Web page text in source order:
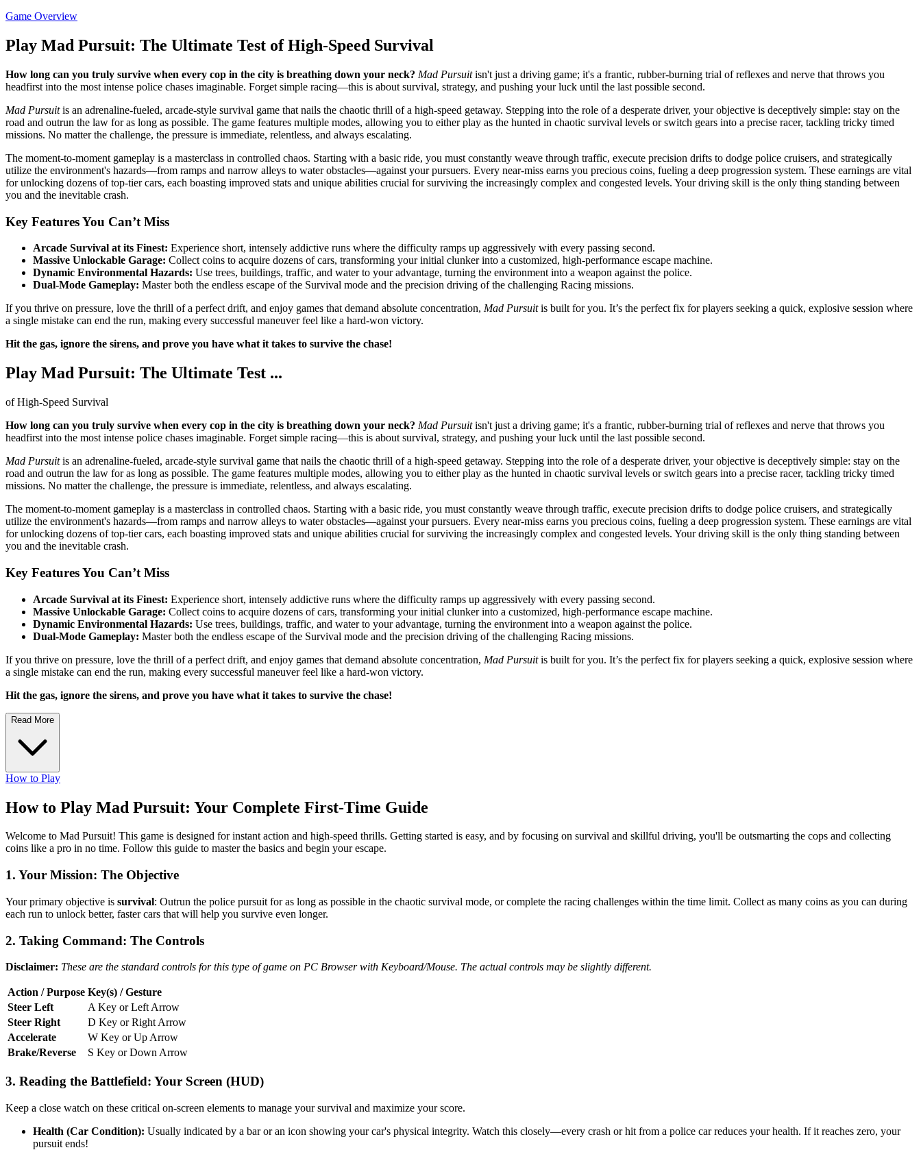
Game Overview
Play Mad Pursuit: The Ultimate Test of High-Speed Survival
How long can you truly survive when every cop in the city is breathing down your neck? Mad Pursuitisn't just a driving game; it's a frantic, rubber-burning trial of reflexes and nerve that throws you
headfirst into the most intense police chases imaginable. Forget simple racing—this is about survival, strategy, and pushing your luck until the last possible second.
Mad Pursuitis an adrenaline-fueled, arcade-style survival game that nails the chaotic thrill of a high-speed getaway. Stepping into the role of a desperate driver, your objective is deceptively simple: stay on the
road and outrun the law for as long as possible. The game features multiple modes, allowing you to either play as the hunted in chaotic survival levels or switch gears into a precise racer, tackling tricky timed
missions. No matter the challenge, the pressure is immediate, relentless, and always escalating.
The moment-to-moment gameplay is a masterclass in controlled chaos. Starting with a basic ride, you must constantly weave through traffic, execute precision drifts to dodge police cruisers, and strategically
utilize the environment's hazards—from ramps and narrow alleys to water obstacles—against your pursuers. Every near-miss earns you precious coins, fueling a deep progression system. These earnings are vital
for unlocking dozens of top-tier cars, each boasting improved stats and unique abilities crucial for surviving the increasingly complex and congested levels. Your driving skill is the only thing standing between
you and the inevitable crash.
Key Features You Can’t Miss
Arcade Survival at its Finest: Experience short, intensely addictive runs where the difficulty ramps up aggressively with every passing second.
Massive Unlockable Garage: Collect coins to acquire dozens of cars, transforming your initial clunker into a customized, high-performance escape machine.
Dynamic Environmental Hazards: Use trees, buildings, traffic, and water to your advantage, turning the environment into a weapon against the police.
Dual-Mode Gameplay: Master both the endless escape of the Survival mode and the precision driving of the challenging Racing missions.
If you thrive on pressure, love the thrill of a perfect drift, and enjoy games that demand absolute concentration, Mad Pursuitis built for you. It’s the perfect fix for players seeking a quick, explosive session where
a single mistake can end the run, making every successful maneuver feel like a hard-won victory.
Hit the gas, ignore the sirens, and prove you have what it takes to survive the chase!
Play Mad Pursuit: The Ultimate Test ...
of High-Speed Survival
How long can you truly survive when every cop in the city is breathing down your neck? Mad Pursuitisn't just a driving game; it's a frantic, rubber-burning trial of reflexes and nerve that throws you
headfirst into the most intense police chases imaginable. Forget simple racing—this is about survival, strategy, and pushing your luck until the last possible second.
Mad Pursuitis an adrenaline-fueled, arcade-style survival game that nails the chaotic thrill of a high-speed getaway. Stepping into the role of a desperate driver, your objective is deceptively simple: stay on the
road and outrun the law for as long as possible. The game features multiple modes, allowing you to either play as the hunted in chaotic survival levels or switch gears into a precise racer, tackling tricky timed
missions. No matter the challenge, the pressure is immediate, relentless, and always escalating.
The moment-to-moment gameplay is a masterclass in controlled chaos. Starting with a basic ride, you must constantly weave through traffic, execute precision drifts to dodge police cruisers, and strategically
utilize the environment's hazards—from ramps and narrow alleys to water obstacles—against your pursuers. Every near-miss earns you precious coins, fueling a deep progression system. These earnings are vital
for unlocking dozens of top-tier cars, each boasting improved stats and unique abilities crucial for surviving the increasingly complex and congested levels. Your driving skill is the only thing standing between
you and the inevitable crash.
Key Features You Can’t Miss
Arcade Survival at its Finest: Experience short, intensely addictive runs where the difficulty ramps up aggressively with every passing second.
Massive Unlockable Garage: Collect coins to acquire dozens of cars, transforming your initial clunker into a customized, high-performance escape machine.
Dynamic Environmental Hazards: Use trees, buildings, traffic, and water to your advantage, turning the environment into a weapon against the police.
Dual-Mode Gameplay: Master both the endless escape of the Survival mode and the precision driving of the challenging Racing missions.
If you thrive on pressure, love the thrill of a perfect drift, and enjoy games that demand absolute concentration, Mad Pursuitis built for you. It’s the perfect fix for players seeking a quick, explosive session where
a single mistake can end the run, making every successful maneuver feel like a hard-won victory.
Hit the gas, ignore the sirens, and prove you have what it takes to survive the chase!
Read More
How to Play
How to Play Mad Pursuit: Your Complete First-Time Guide
Welcome to Mad Pursuit! This game is designed for instant action and high-speed thrills. Getting started is easy, and by focusing on survival and skillful driving, you'll be outsmarting the cops and collecting
coins like a pro in no time. Follow this guide to master the basics and begin your escape.
1. Your Mission: The Objective
Your primary objective is survival: Outrun the police pursuit for as long as possible in the chaotic survival mode, or complete the racing challenges within the time limit. Collect as many coins as you can during
each run to unlock better, faster cars that will help you survive even longer.
2. Taking Command: The Controls
Disclaimer: These are the standard controls for this type of game on PC Browser with Keyboard/Mouse. The actual controls may be slightly different.
Action / Purpose Key(s) / Gesture
Steer Left
A Key or Left Arrow
Steer Right
D Key or Right Arrow
Accelerate
W Key or Up Arrow
Brake/Reverse
S Key or Down Arrow
3. Reading the Battlefield: Your Screen (HUD)
Keep a close watch on these critical on-screen elements to manage your survival and maximize your score.
Health (Car Condition): Usually indicated by a bar or an icon showing your car's physical integrity. Watch this closely—every crash or hit from a police car reduces your health. If it reaches zero, your
pursuit ends!